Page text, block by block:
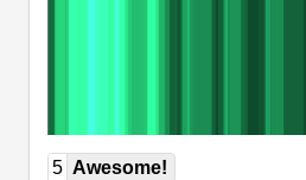
5 Awesome!